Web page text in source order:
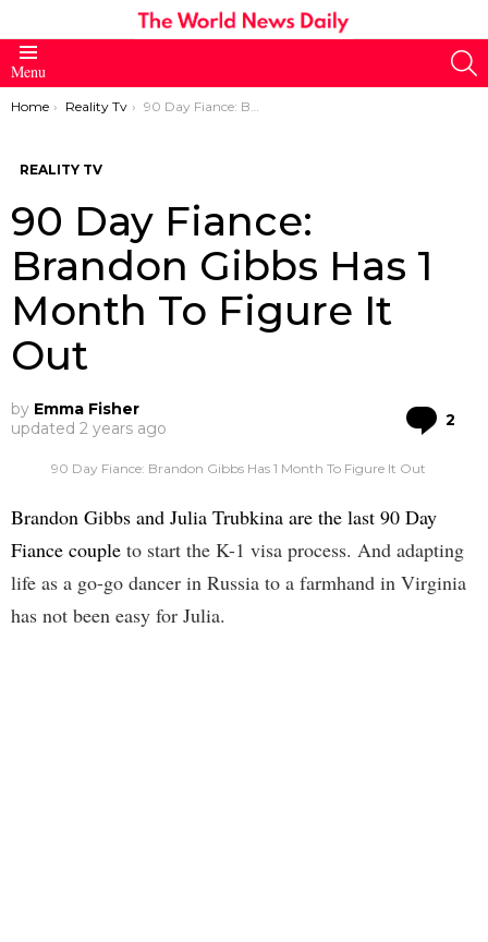
Menu
You are here:
Home Reality Tv 90 Day Fiance: Brandon Gibbs Has 1 Month To Figure It Out
REALITY TV
90 Day Fiance:
Brandon Gibbs Has 1
Month To Figure It
Out
by Emma Fisher
updated 2 years ago 2
90 Day Fiance: Brandon Gibbs Has 1 Month To Figure It Out
Brandon Gibbs and Julia Trubkina are the last 90 Day
Fiance couple to start the K-1 visa process. And adapting
life as a go-go dancer in Russia to a farmhand in Virginia
has not been easy for Julia.